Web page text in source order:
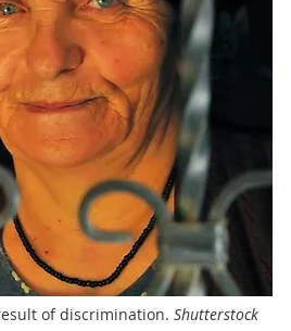
of discrimination. Shutterstock